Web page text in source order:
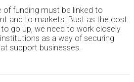
of funding must be linked to
and to markets. Bust as the cost
go up, we need to work closely
as a way of securing
support businesses.